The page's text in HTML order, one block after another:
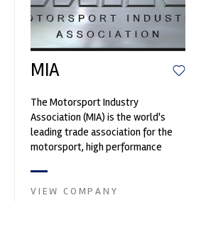
MIA
The Motorsport Industry
Association (MIA) is the world's
leading trade association for the
motorsport, high performance
and tu...
VIEW COMPANY